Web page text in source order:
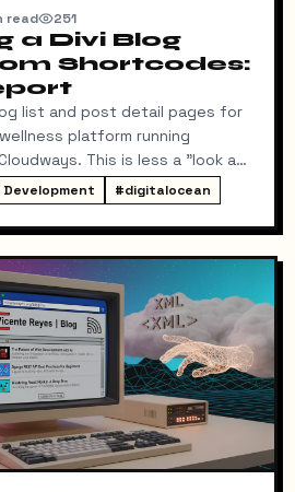
read 251
a Divi Blog
Shortcodes:
list and post detail pages for
platform running
This is less a "look at
and more an honest account
and the bugs that
— including the one that cost a
had nothing to do with code
Development #digitalocean